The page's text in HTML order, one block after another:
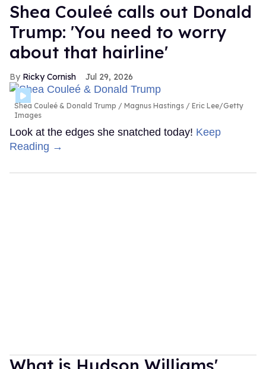
Shea Couleé calls out Donald
Trump: 'You need to worry
about that hairline'
Ricky Cornish Jul 29, 2026
Shea Couleé & Donald Trump
Magnus Hastings / Eric Lee/Getty
Images
Look at the edges she snatched today! Keep
Reading →